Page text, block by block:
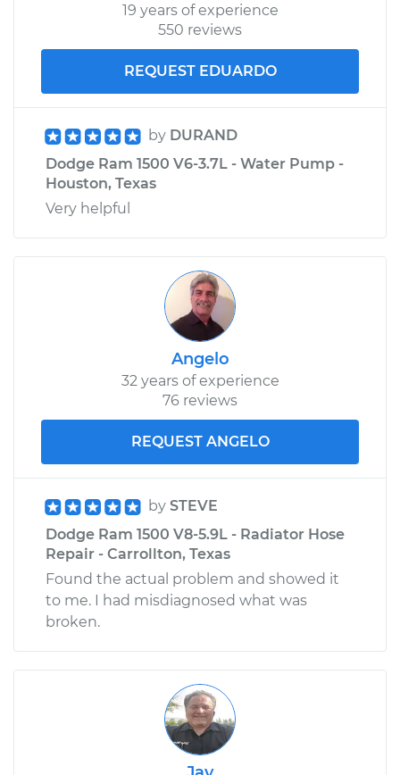
2005 Dodge Ram
Service type
Transfer Case Fluid
Replacement
Estimate $136.37
Shop/Dealer Price
19 years of experience
550 reviews
REQUEST EDUARDO
by DURAND
Dodge Ram 1500 V6-3.7L - Water Pump -
Houston, Texas
Very helpful
Angelo
32 years of experience
76 reviews
REQUEST ANGELO
by STEVE
Dodge Ram 1500 V8-5.9L - Radiator Hose
Repair - Carrollton, Texas
Found the actual problem and showed it
to me. I had misdiagnosed what was
broken.